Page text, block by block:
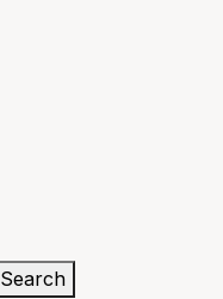
Search